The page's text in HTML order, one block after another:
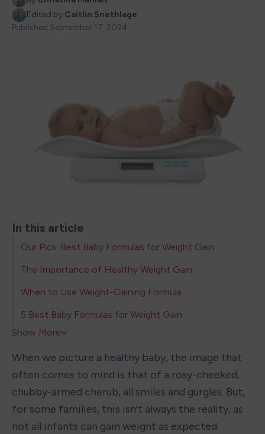
Edited by Caitlin Snethlage
Published September 17, 2024
In this article
Our Pick: Best Baby Formulas for Weight Gain
The Importance of Healthy Weight Gain
When to Use Weight-Gaining Formula
5 Best Baby Formulas for Weight Gain
Show More
When we picture a healthy baby, the image that
often comes to mind is that of a rosy-cheeked,
chubby-armed cherub, all smiles and gurgles. But,
for some families, this isn't always the reality, as
not all infants can gain weight as expected.